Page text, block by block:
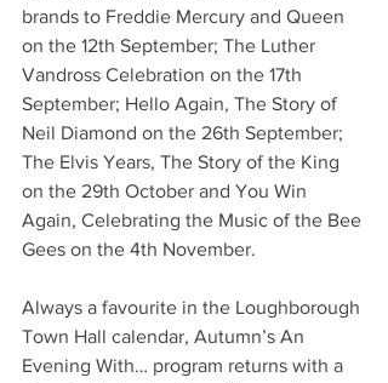
brands to Freddie Mercury and Queen
on the 12th September; The Luther
Vandross Celebration on the 17th
September; Hello Again, The Story of
Neil Diamond on the 26th September;
The Elvis Years, The Story of the King
on the 29th October and You Win
Again, Celebrating the Music of the Bee
Gees on the 4th November.
Always a favourite in the Loughborough
Town Hall calendar, Autumn’s An
Evening With… program returns with a